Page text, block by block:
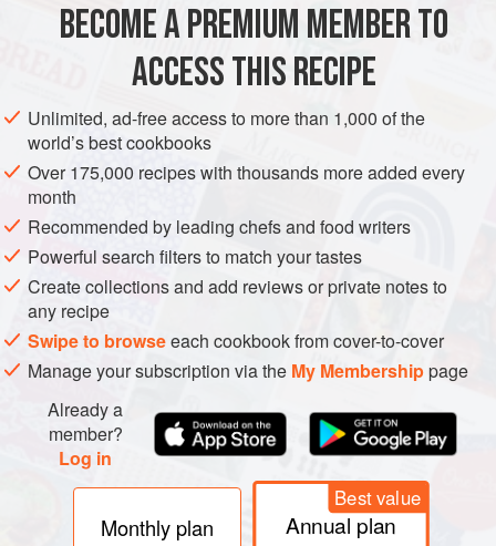
BECOME A PREMIUM MEMBER TO
ACCESS THIS RECIPE
Unlimited, ad-free access to more than 1,000 of the
world’s best cookbooks
Over 175,000 recipes with thousands more added every
month
Recommended by leading chefs and food writers
Powerful search filters to match your tastes
Create collections and add reviews or private notes to
any recipe
Swipe to browseeach cookbook from cover-to-cover
Manage your subscription via the My Membershippage
Already a
member?
Log in
Monthly plan
Best value
Annual plan